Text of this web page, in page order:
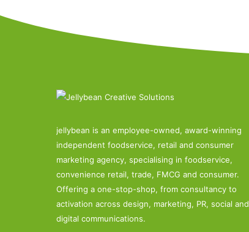
jellybean is an employee-owned, award-winning
independent foodservice, retail and consumer
marketing agency, specialising in foodservice,
convenience retail, trade, FMCG and consumer.
Offering a one-stop-shop, from consultancy to
activation across design, marketing, PR, social and
digital communications.